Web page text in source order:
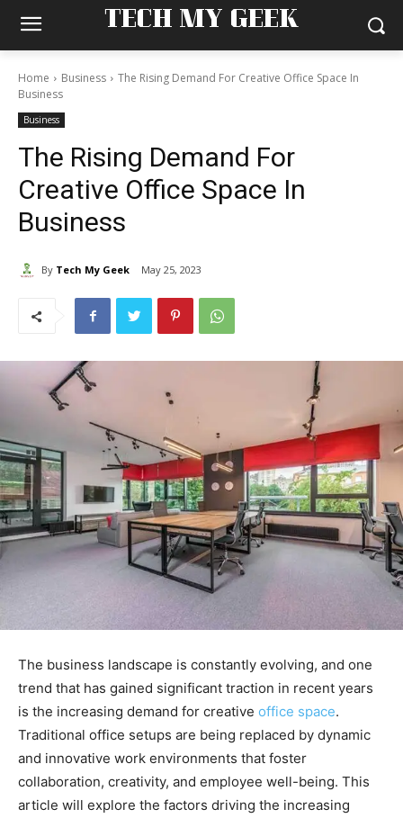
TECH MY GEEK
Home Business
The Rising Demand For Creative Office Space In
Business
Business
The Rising Demand For
Creative Office Space In
Business
By Tech My Geek May 25, 2023
The business landscape is constantly evolving, and one
trend that has gained significant traction in recent years
is the increasing demand for creative office space.
Traditional office setups are being replaced by dynamic
and innovative work environments that foster
collaboration, creativity, and employee well-being. This
article will explore the factors driving the increasing